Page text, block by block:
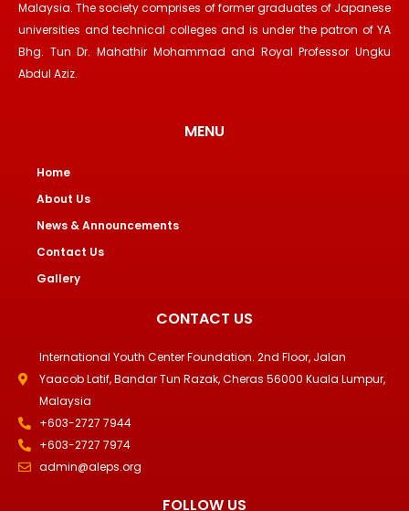
Malaysia. The society comprises of former graduates of Japanese
universities and technical colleges and is under the patron of YA
Bhg. Tun Dr. Mahathir Mohammad and Royal Professor Ungku
Abdul Aziz.
MENU
Home
About Us
News & Announcements
Contact Us
Gallery
CONTACT US
International Youth Center Foundation. 2nd Floor, Jalan
Yaacob Latif, Bandar Tun Razak, Cheras 56000 Kuala Lumpur,
Malaysia
+603-2727 7944
+603-2727 7974
admin@aleps.org
FOLLOW US